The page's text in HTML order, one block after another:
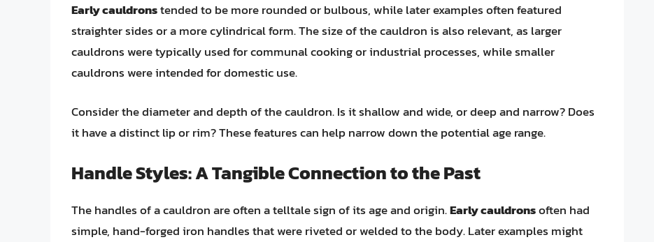
Early cauldronstended to be more rounded or bulbous, while later examples often featured
straighter sides or a more cylindrical form. The size of the cauldron is also relevant, as larger
cauldrons were typically used for communal cooking or industrial processes, while smaller
cauldrons were intended for domestic use.
Consider the diameter and depth of the cauldron. Is it shallow and wide, or deep and narrow? Does
it have a distinct lip or rim? These features can help narrow down the potential age range.
Handle Styles: A Tangible Connection to the Past
The handles of a cauldron are often a telltale sign of its age and origin.Early cauldronsoften had
simple, hand-forged iron handles that were riveted or welded to the body. Later examples might